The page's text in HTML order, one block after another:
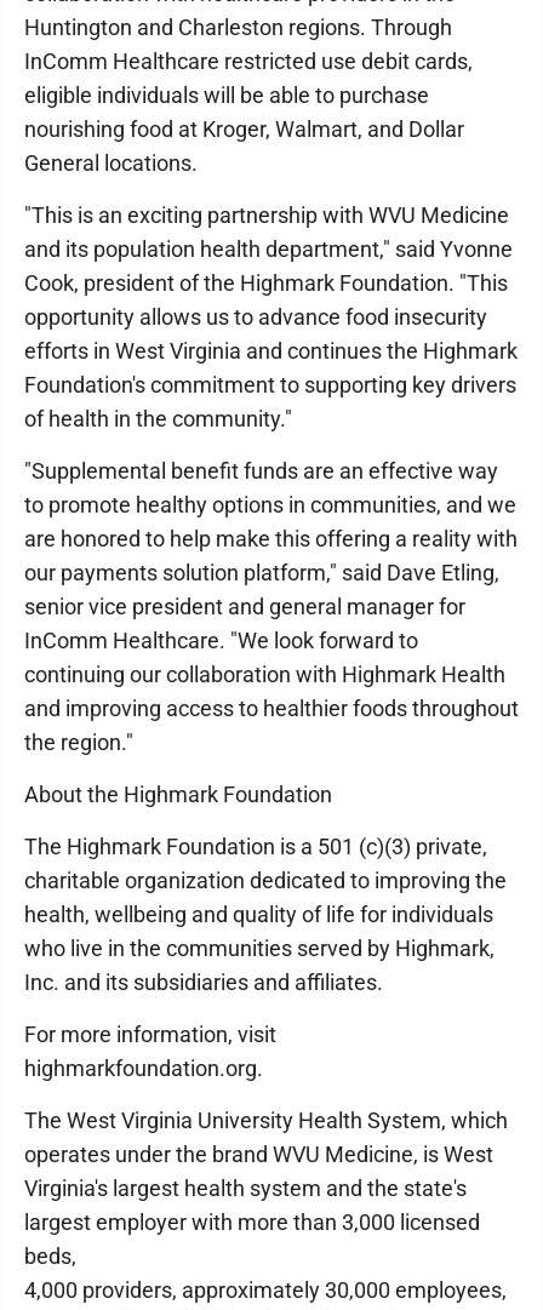
Huntington and Charleston regions. Through
InComm Healthcare restricted use debit cards,
eligible individuals will be able to purchase
nourishing food at Kroger, Walmart, and Dollar
General locations.
"This is an exciting partnership with WVU Medicine
and its population health department," said Yvonne
Cook, president of the Highmark Foundation. "This
opportunity allows us to advance food insecurity
efforts in West Virginia and continues the Highmark
Foundation's commitment to supporting key drivers
of health in the community."
"Supplemental benefit funds are an effective way
to promote healthy options in communities, and we
are honored to help make this offering a reality with
our payments solution platform," said Dave Etling,
senior vice president and general manager for
InComm Healthcare. "We look forward to
continuing our collaboration with Highmark Health
and improving access to healthier foods throughout
the region."
About the Highmark Foundation
The Highmark Foundation is a 501 (c)(3) private,
charitable organization dedicated to improving the
health, wellbeing and quality of life for individuals
who live in the communities served by Highmark,
Inc. and its subsidiaries and affiliates.
For more information, visit
highmarkfoundation.org.
The West Virginia University Health System, which
operates under the brand WVU Medicine, is West
Virginia's largest health system and the state's
largest employer with more than 3,000 licensed
beds,
4,000 providers, approximately 30,000 employees,